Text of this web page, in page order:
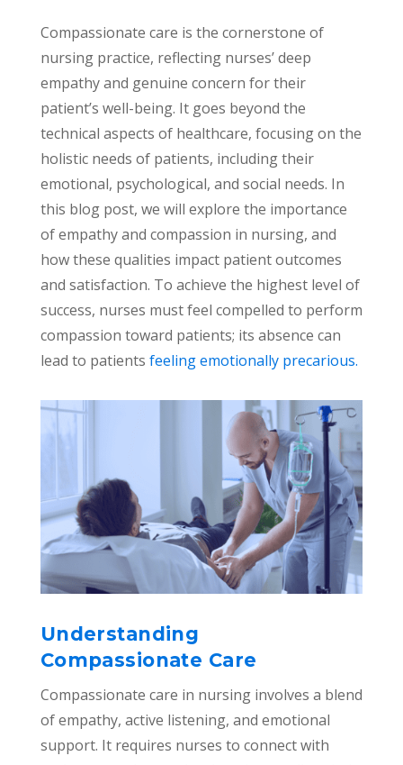
Compassionate care is the cornerstone of
nursing practice, reflecting nurses’ deep
empathy and genuine concern for their
patient’s well-being. It goes beyond the
technical aspects of healthcare, focusing on the
holistic needs of patients, including their
emotional, psychological, and social needs. In
this blog post, we will explore the importance
of empathy and compassion in nursing, and
how these qualities impact patient outcomes
and satisfaction. To achieve the highest level of
success, nurses must feel compelled to perform
compassion toward patients; its absence can
lead to patients feeling emotionally precarious.
Understanding
Compassionate Care
Compassionate care in nursing involves a blend
of empathy, active listening, and emotional
support. It requires nurses to connect with